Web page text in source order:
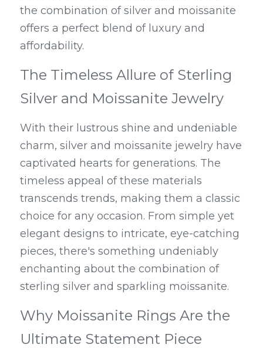
the combination of silver and moissanite
offers a perfect blend of luxury and
affordability.
The Timeless Allure of Sterling
Silver and Moissanite Jewelry
With their lustrous shine and undeniable
charm, silver and moissanite jewelry have
captivated hearts for generations. The
timeless appeal of these materials
transcends trends, making them a classic
choice for any occasion. From simple yet
elegant designs to intricate, eye-catching
pieces, there's something undeniably
enchanting about the combination of
sterling silver and sparkling moissanite.
Why Moissanite Rings Are the
Ultimate Statement Piece